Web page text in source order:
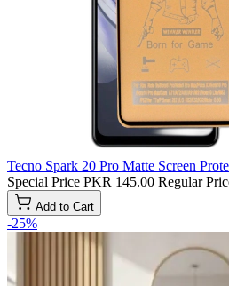
Tecno Spark 20 Pro Matte Screen
Special Price PKR 145.00 Regular
Add to Cart
-25%